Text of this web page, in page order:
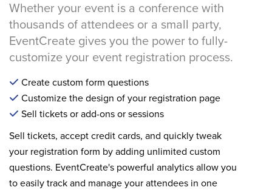
Whether your event is a conference with
thousands of attendees or a small party,
EventCreate gives you the power to fully-
customize your event registration process.
Create custom form questions
Customize the design of your registration page
Sell tickets or add-ons or sessions
Sell tickets, accept credit cards, and quickly tweak
your registration form by adding unlimited custom
questions. EventCreate's powerful analytics allow you
to easily track and manage your attendees in one